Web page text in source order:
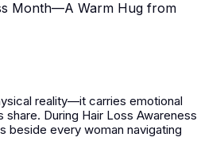
Month—A Warm Hug from
reality—it carries emotional
share. During Hair Loss Awareness
beside every woman navigating